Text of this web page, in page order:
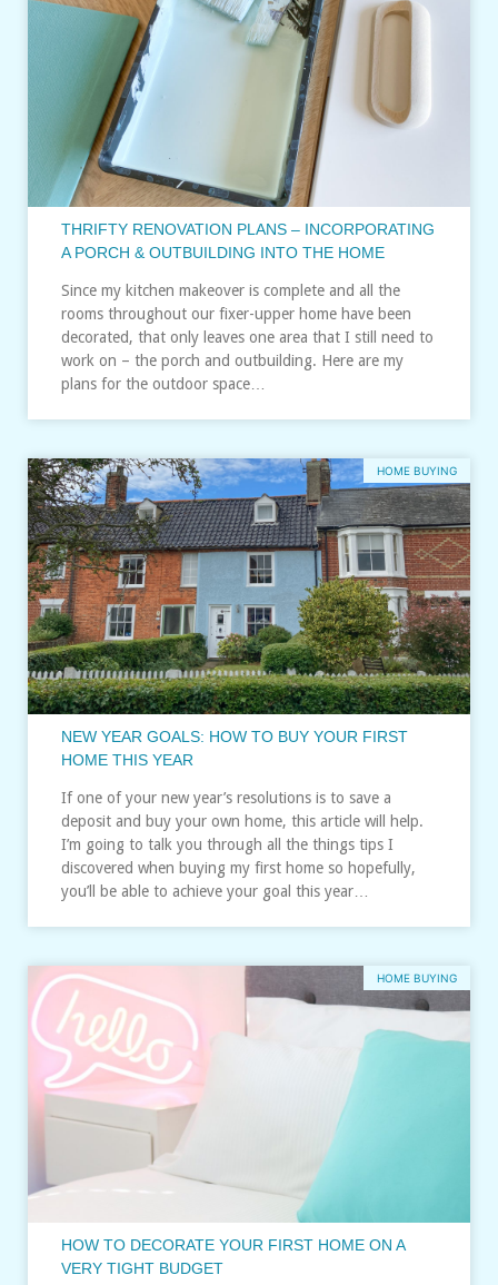
THRIFTY RENOVATION PLANS – INCORPORATING
A PORCH & OUTBUILDING INTO THE HOME
Since my kitchen makeover is complete and all the
rooms throughout our fixer-upper home have been
decorated, that only leaves one area that I still need to
work on – the porch and outbuilding. Here are my
plans for the outdoor space…
HOME BUYING
NEW YEAR GOALS: HOW TO BUY YOUR FIRST
HOME THIS YEAR
If one of your new year’s resolutions is to save a
deposit and buy your own home, this article will help.
I’m going to talk you through all the things tips I
discovered when buying my first home so hopefully,
you’ll be able to achieve your goal this year…
HOME BUYING
HOW TO DECORATE YOUR FIRST HOME ON A
VERY TIGHT BUDGET